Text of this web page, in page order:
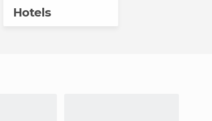
Hotels